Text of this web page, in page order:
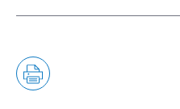
Acceptable photos for a